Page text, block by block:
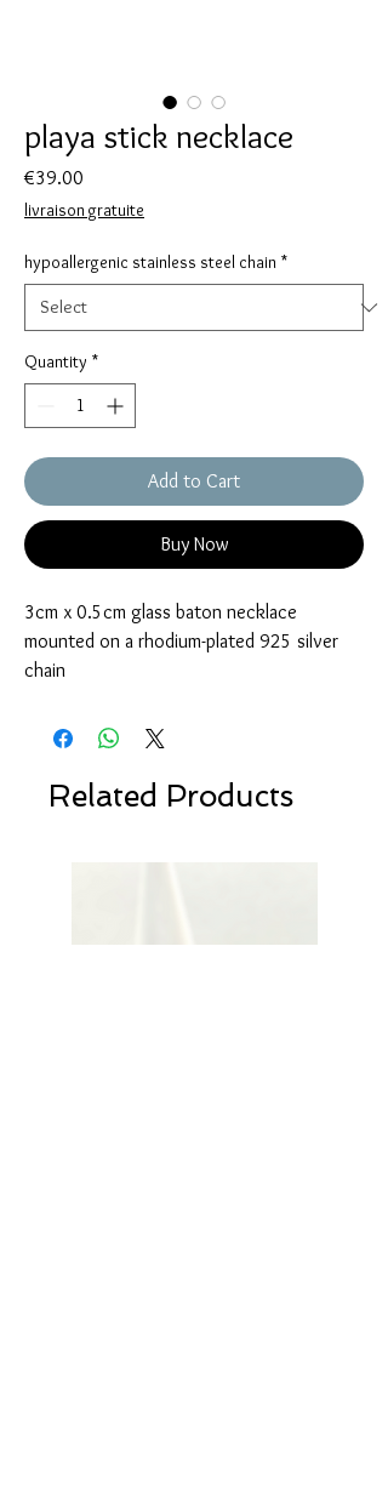
playa stick necklace
€39.00
livraison gratuite
hypoallergenic stainless steel chain *
Quantity *
Add to Cart
Buy Now
3cm x 0.5cm glass baton necklace
mounted on a rhodium-plated 925 silver
chain
Related Products